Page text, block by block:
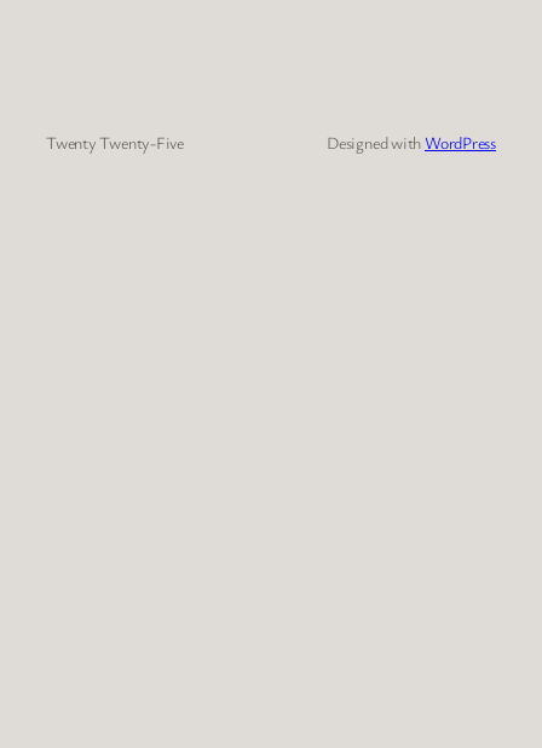
Twenty Twenty-Five Designed with WordPress